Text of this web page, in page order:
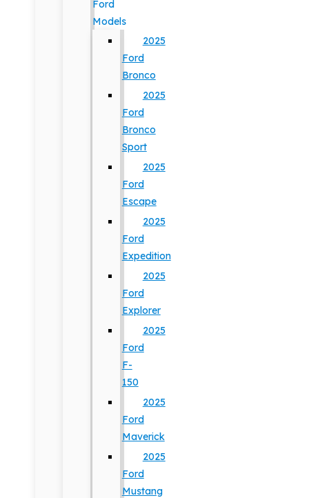
Ford
Models
2025
Ford
Bronco
2025
Ford
Bronco
Sport
2025
Ford
Escape
2025
Ford
Expedition
2025
Ford
Explorer
2025
Ford
F-
150
2025
Ford
Maverick
2025
Ford
Mustang